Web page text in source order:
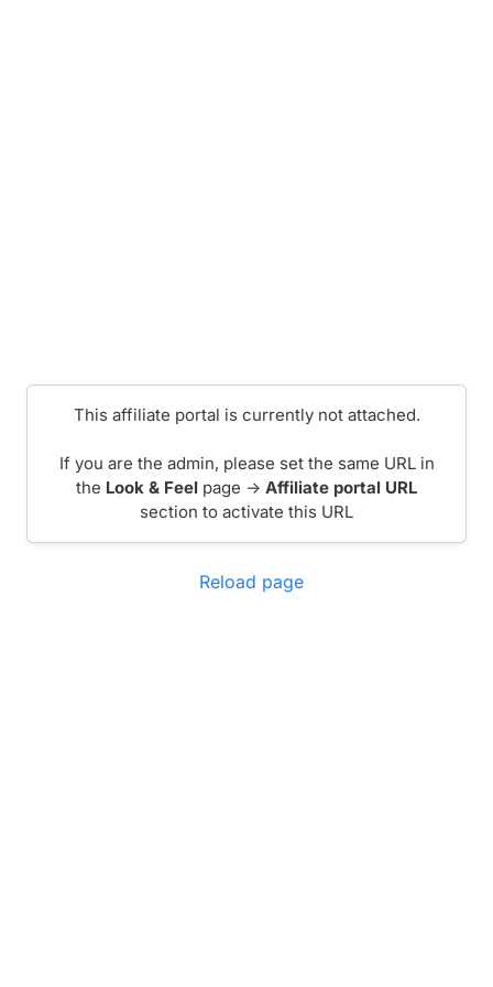
This affiliate portal is currently not attached.
If you are the admin, please set the same URL in
the Look & Feel page -> Affiliate portal URL
section to activate this URL
Reload page